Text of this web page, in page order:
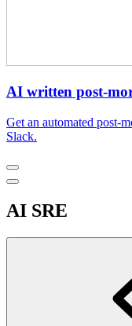
AI written post-
Get an automated post-
Slack.
AI SRE